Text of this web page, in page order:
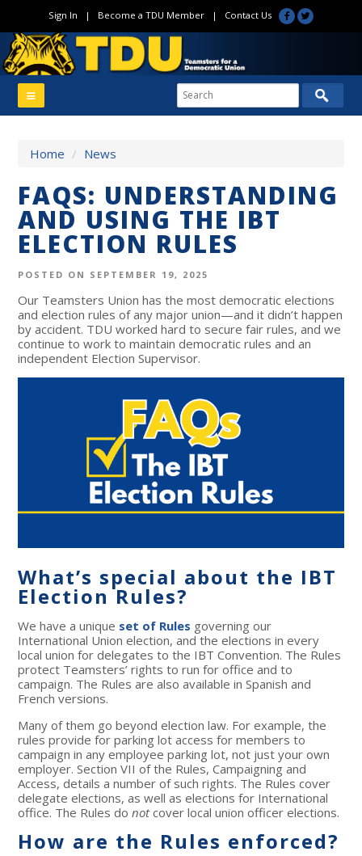
Sign In | Become a TDU Member| Contact Us
Home / News
FAQS: UNDERSTANDING
AND USING THE IBT
ELECTION RULES
POSTED ON SEPTEMBER 19, 2025
Our Teamsters Union has the most democratic elections
and election rules of any major union—and it didn’t happen
by accident. TDU worked hard to secure fair rules, and we
continue to work to maintain democratic rules and an
independent Election Supervisor.
What’s special about the IBT
Election Rules?
We have a unique set of Rules governing our
International Union election, and the elections in every
local union for delegates to the IBT Convention. The Rules
protect Teamsters’ rights to run for office and to
campaign. The Rules are also available in Spanish and
French versions.
Many of them go beyond election law. For example, the
rules provide for parking lot access for members to
campaign in any employee parking lot, not just your own
employer. Section VII of the Rules, Campaigning and
Access, details a number of such rights. The Rules cover
delegate elections, as well as elections for International
office. The Rules donotcover local union officer elections.
How are the Rules enforced?